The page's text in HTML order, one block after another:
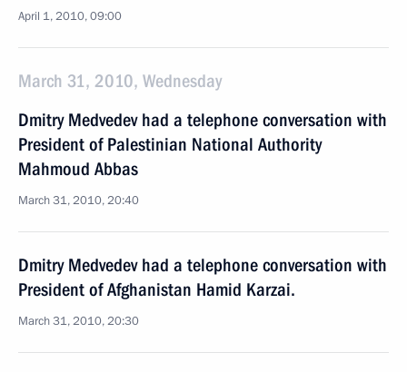
April 1, 2010, 09:00
March 31, 2010, Wednesday
Dmitry Medvedev had a telephone conversation with
President of Palestinian National Authority
Mahmoud Abbas
March 31, 2010, 20:40
Dmitry Medvedev had a telephone conversation with
President of Afghanistan Hamid Karzai.
March 31, 2010, 20:30